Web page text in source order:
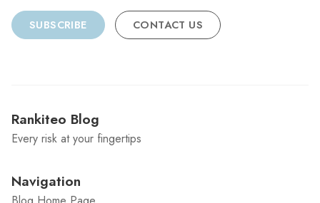
SUBSCRIBE CONTACT US
Rankiteo Blog
Every risk at your fingertips
Navigation